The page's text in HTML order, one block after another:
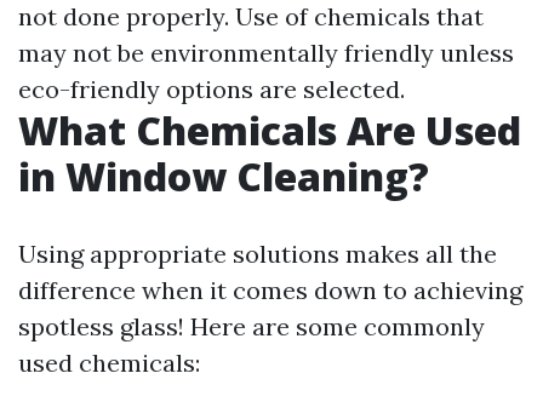
not done properly. Use of chemicals that
may not be environmentally friendly unless
eco-friendly options are selected.
What Chemicals Are Used
in Window Cleaning?
Using appropriate solutions makes all the
difference when it comes down to achieving
spotless glass! Here are some commonly
used chemicals: